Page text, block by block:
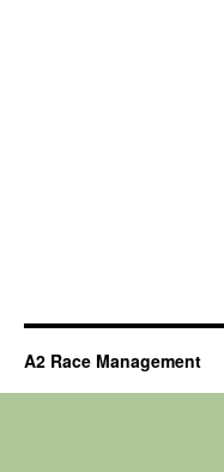
A2 Race Management